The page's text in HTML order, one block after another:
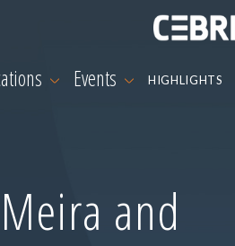
Events HIGHLIGHTS
and